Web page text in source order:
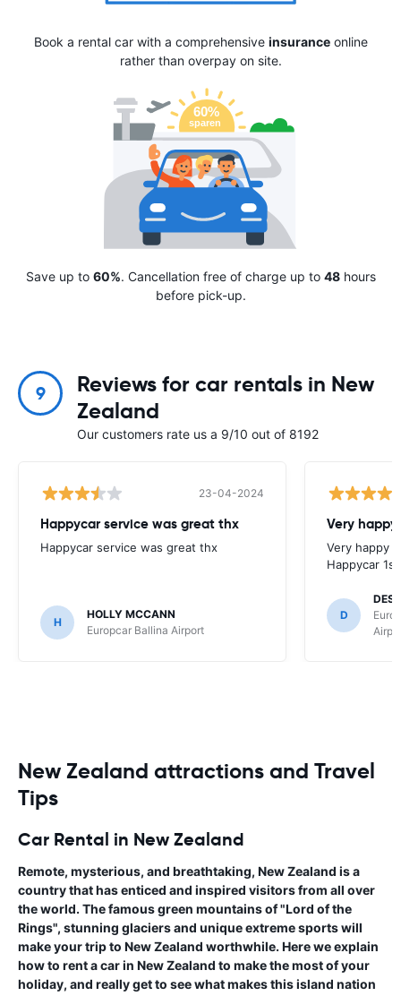
Book a rental car with a comprehensive insuranceonline
rather than overpay on site.
Save up to 60%. Cancellation free of charge up to 48hours
before pick-up.
9
Reviews for car rentals in New
Zealand
Our customers rate us a 9/10 out of 8192
23-04-2024
Happycar service was great thx
Happycar service was great thx
H
HOLLY MCCANN
Europcar Ballina Airport
Very
Very happy
Happycar
D
New Zealand attractions and Travel
Tips
Car Rental in New Zealand
Remote, mysterious, and breathtaking, New Zealand is a
country that has enticed and inspired visitors from all over
the world. The famous green mountains of "Lord of the
Rings", stunning glaciers and unique extreme sports will
make your trip to New Zealand worthwhile. Here we explain
how to rent a car in New Zealand to make the most of your
holiday, and really get to see what makes this island nation